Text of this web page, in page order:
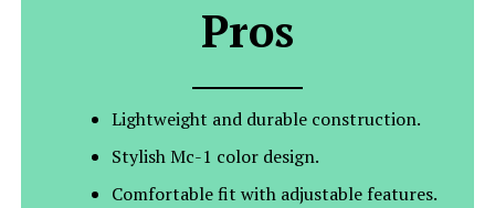
Pros
Lightweight and durable construction.
Stylish Mc-1 color design.
Comfortable fit with adjustable features.